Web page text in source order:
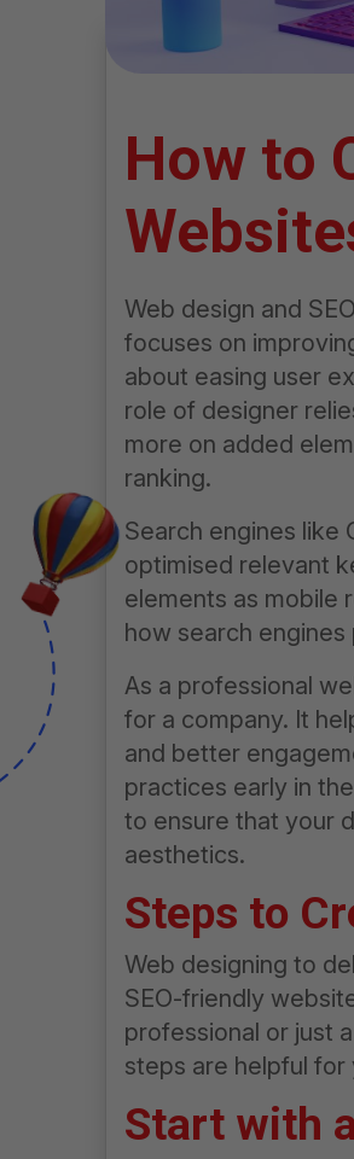
How to
Web design and
focuses on
about easing user
role of designer
more on added
ranking.
Search engines like
optimised relevant
elements as mobile
how search
As a professional
for a company. It
and better
practices early in
to ensure that your
aesthetics.
Steps to
Web designing to
SEO-friendly
professional or just
steps are helpful
Start with